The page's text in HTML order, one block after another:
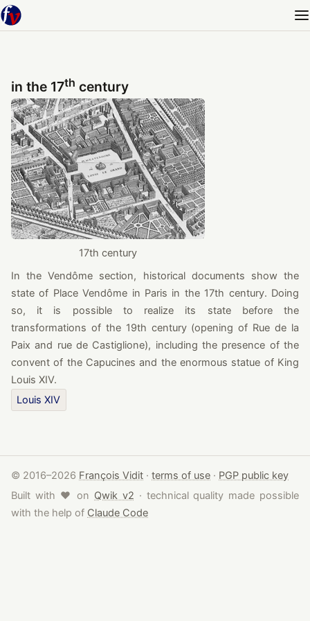
in the 17th century
17th century
In the Vendôme section, historical documents show the
state of Place Vendôme in Paris in the 17th century. Doing
so, it is possible to realize its state before the
transformations of the 19th century (opening of Rue de la
Paix and rue de Castiglione), including the presence of the
convent of the Capucines and the enormous statue of King
Louis XIV.
Louis XIV
© 2016–2026 François Vidit · terms of use · PGP public key
Built with ♥ love
on Qwik v2 · technical quality made possible
with the help of Claude Code